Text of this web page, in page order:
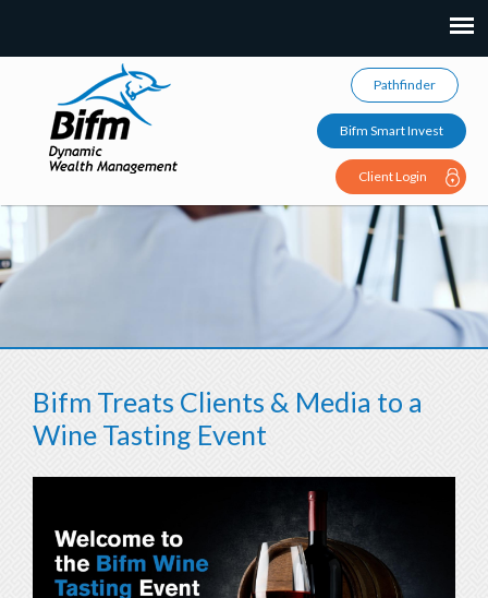
Pathfinder
Bifm Smart Invest
Client Login
Bifm Treats Clients & Media to a
Wine Tasting Event